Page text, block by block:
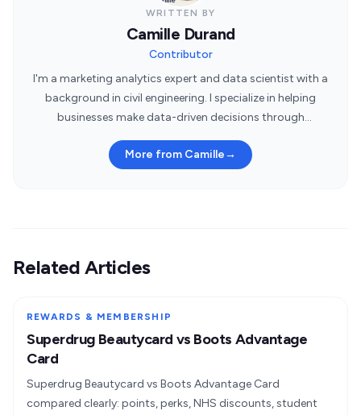
WRITTEN BY
Camille Durand
Contributor
I'm a marketing analytics expert and data scientist with a
background in civil engineering. I specialize in helping
businesses make data-driven decisions through
More from Camille→
Related Articles
REWARDS & MEMBERSHIP
Superdrug Beautycard vs Boots Advantage
Card
Superdrug Beautycard vs Boots Advantage Card
compared clearly: points, perks, NHS discounts, student